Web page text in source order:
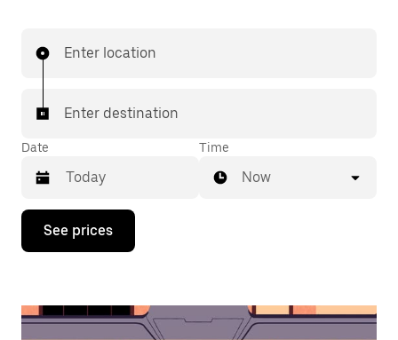
Enter location
Enter destination
Date
Press
down
interact
Time
Now
See prices